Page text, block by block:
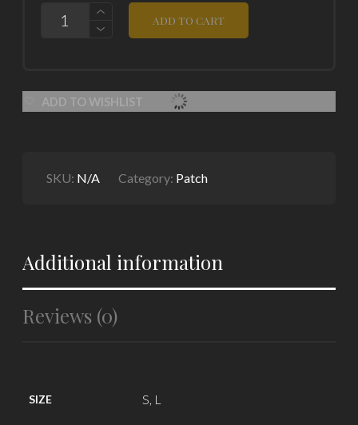
QUANTITY
ADD TO CART
ADD TO WISHLIST
SKU: N/A Category: Patch
Additional information
Reviews (0)
SIZE S, L